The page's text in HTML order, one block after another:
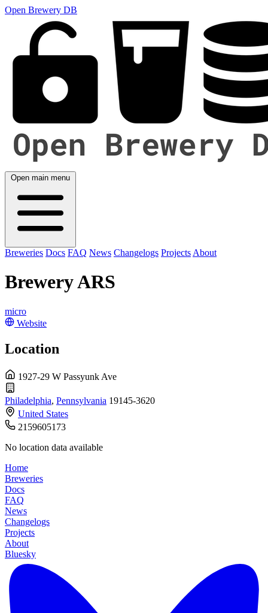
Open Brewery DB
Open main menu
Breweries Docs FAQ News Changelogs Projects About
Brewery ARS
micro
Website
Location
1927-29 W Passyunk Ave
Philadelphia, Pennsylvania 19145-3620
United States
2159605173
No location data available
Home
Breweries
Docs
FAQ
News
Changelogs
Projects
About
Bluesky